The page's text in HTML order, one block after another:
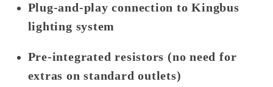
Plug-and-play connection to Kingbus
lighting system
Pre-integrated resistors (no need for
extras on standard outlets)